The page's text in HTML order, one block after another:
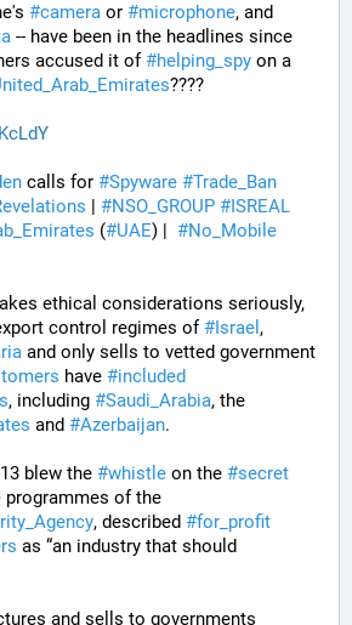
#camera or #microphone
-- have been in the headlines since
accused it of #helping_spy
????
calls for #Spyware #Trade_Ban
| #NSO_GROUP #ISREAL
(#UAE) | #No_Mobile
ethical considerations seriously,
control regimes of #Israel
and only sells to vetted government
have #included
, including #Saudi_Arabia
and #Azerbaijan.
blew the #whistle on the #secret
, described #for_profit